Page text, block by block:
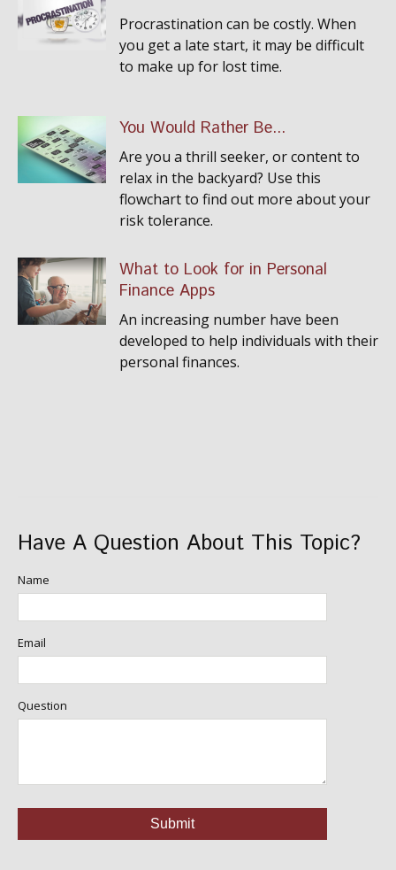
Procrastination can be costly. When
you get a late start, it may be difficult
to make up for lost time.
You Would Rather Be...
Are you a thrill seeker, or content to
relax in the backyard? Use this
flowchart to find out more about your
risk tolerance.
What to Look for in Personal
Finance Apps
An increasing number have been
developed to help individuals with their
personal finances.
Have A Question About This Topic?
Name
Email
Question